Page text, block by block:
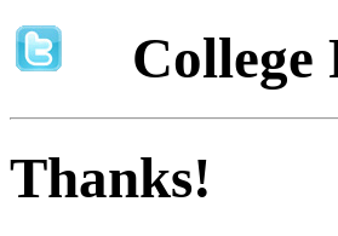
College
Thanks!